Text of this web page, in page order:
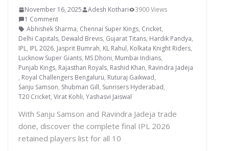
November 16, 2025 Adesh Kothari
3900 Views
1 Comment
Abhishek Sharma, Chennai Super Kings, Cricket,
Delhi Capitals, Dewald Brevis, Gujarat Titans, Hardik Pandya,
IPL, IPL 2026, Jasprit Bumrah, KL Rahul, Kolkata Knight Riders,
Lucknow Super Giants, MS Dhoni, Mumbai Indians,
Punjab Kings, Rajasthan Royals, Rashid Khan, Ravindra Jadeja
, Royal Challengers Bengaluru, Ruturaj Gaikwad,
Sanju Samson, Shubman Gill, Sunrisers Hyderabad,
T20 Cricket, Virat Kohli, Yashasvi Jaiswal
With Sanju Samson and Ravindra Jadeja trade
done, discover the complete final IPL 2026
retained players list for all 10